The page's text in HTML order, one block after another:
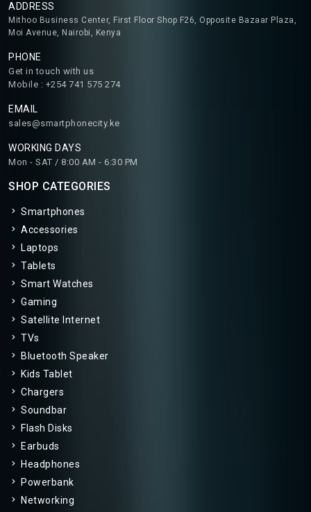
ADDRESS
Mithoo Business Center, First Floor Shop F26, Opposite Bazaar Plaza,
Moi Avenue, Nairobi, Kenya
PHONE
Get in touch with us
Mobile : +254 741 575 274
EMAIL
sales@smartphonecity.ke
WORKING DAYS
Mon - SAT / 8:00 AM - 6:30 PM
SHOP CATEGORIES
Smartphones
Accessories
Laptops
Tablets
Smart Watches
Gaming
Satellite Internet
TVs
Bluetooth Speaker
Kids Tablet
Chargers
Soundbar
Flash Disks
Earbuds
Headphones
Powerbank
Networking